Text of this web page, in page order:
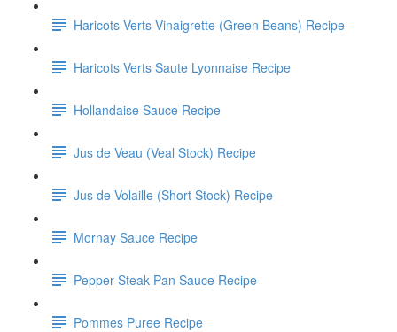
Haricots Verts Vinaigrette (Green Beans) Recipe
Haricots Verts Saute Lyonnaise Recipe
Hollandaise Sauce Recipe
Jus de Veau (Veal Stock) Recipe
Jus de Volaille (Short Stock) Recipe
Mornay Sauce Recipe
Pepper Steak Pan Sauce Recipe
Pommes Puree Recipe